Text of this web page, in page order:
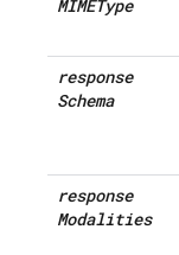
MIMEType
response
Schema
response
Modalities